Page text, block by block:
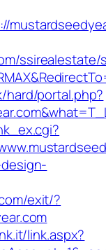
hard/portal.php?
exit/?
link.aspx?